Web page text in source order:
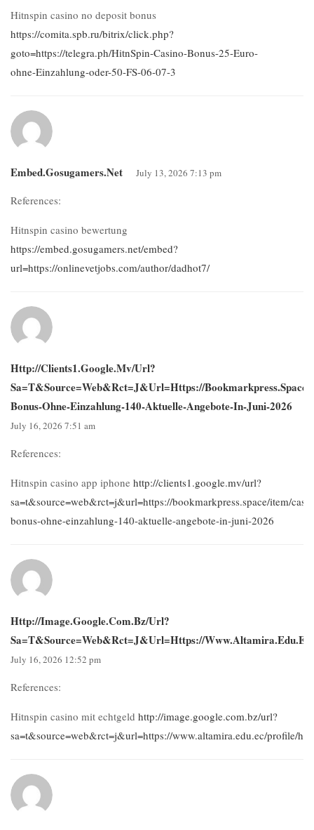
Hitnspin casino no deposit bonus
https://comita.spb.ru/bitrix/click.php?
goto=https://telegra.ph/HitnSpin-Casino-Bonus-25-Euro-
ohne-Einzahlung-oder-50-FS-06-07-3
Embed.gosugamers.net July 13, 2026 7:13 pm
References:
Hitnspin casino bewertung
https://embed.gosugamers.net/embed?
url=https://onlinevetjobs.com/author/dadhot7/
Http://clients1.google.mv/url?
Sa=t&source=web&rct=j&url=https://bookmarkpress.space/
Bonus-Ohne-Einzahlung-140-Aktuelle-Angebote-In-Juni-2026
July 16, 2026 7:51 am
References:
Hitnspin casino app iphone http://clients1.google.mv/url?
sa=t&source=web&rct=j&url=https://bookmarkpress.space/item/
bonus-ohne-einzahlung-140-aktuelle-angebote-in-juni-2026
Http://image.google.com.bz/url?
Sa=t&source=web&rct=j&url=https://www.altamira.edu.ec/
July 16, 2026 12:52 pm
References:
Hitnspin casino mit echtgeld http://image.google.com.bz/url?
sa=t&source=web&rct=j&url=https://www.altamira.edu.ec/profile/